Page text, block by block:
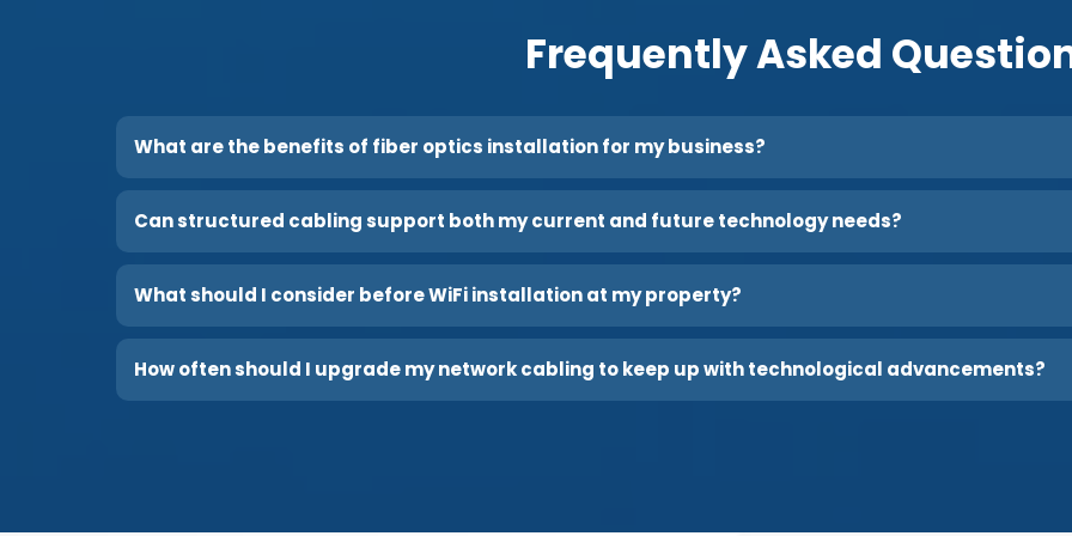
Frequently Asked
What are the benefits of fiber optics installation for my business?
Can structured cabling support both my current and future technology needs?
What should I consider before WiFi installation at my property?
How often should I upgrade my network cabling to keep up with technological advancements?